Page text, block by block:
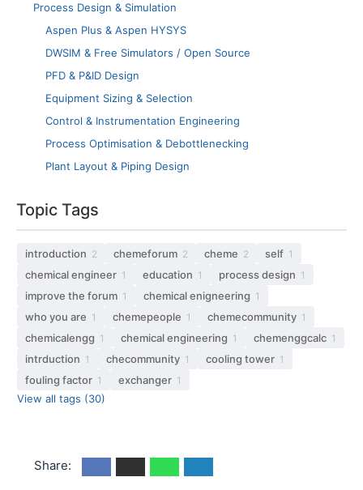
Process Design & Simulation
Aspen Plus & Aspen HYSYS
DWSIM & Free Simulators / Open Source
PFD & P&ID Design
Equipment Sizing & Selection
Control & Instrumentation Engineering
Process Optimisation & Debottlenecking
Plant Layout & Piping Design
Topic Tags
introduction 2 chemeforum 2 cheme 2 self 1
chemical engineer 1 education 1 process design 1
improve the forum 1 chemical enigneering 1
who you are 1 chemepeople 1 chemecommunity 1
chemicalengg 1 chemical engineering 1 chemenggcalc 1
intrduction 1 checommunity 1 cooling tower 1
fouling factor 1 exchanger 1
View all tags (30)
Share: